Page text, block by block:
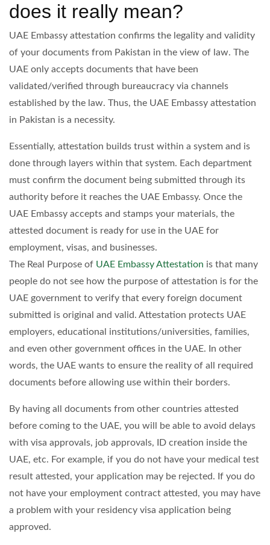
does it really mean?
UAE Embassy attestation confirms the legality and validity
of your documents from Pakistan in the view of law. The
UAE only accepts documents that have been
validated/verified through bureaucracy via channels
established by the law. Thus, the UAE Embassy attestation
in Pakistan is a necessity.
Essentially, attestation builds trust within a system and is
done through layers within that system. Each department
must confirm the document being submitted through its
authority before it reaches the UAE Embassy. Once the
UAE Embassy accepts and stamps your materials, the
attested document is ready for use in the UAE for
employment, visas, and businesses.
The Real Purpose of UAE Embassy Attestation is that many
people do not see how the purpose of attestation is for the
UAE government to verify that every foreign document
submitted is original and valid. Attestation protects UAE
employers, educational institutions/universities, families,
and even other government offices in the UAE. In other
words, the UAE wants to ensure the reality of all required
documents before allowing use within their borders.
By having all documents from other countries attested
before coming to the UAE, you will be able to avoid delays
with visa approvals, job approvals, ID creation inside the
UAE, etc. For example, if you do not have your medical test
result attested, your application may be rejected. If you do
not have your employment contract attested, you may have
a problem with your residency visa application being
approved.